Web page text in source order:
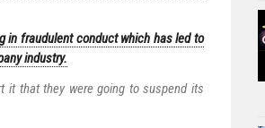
in fraudulent conduct which has led to
industry.
it that they were going to suspend its